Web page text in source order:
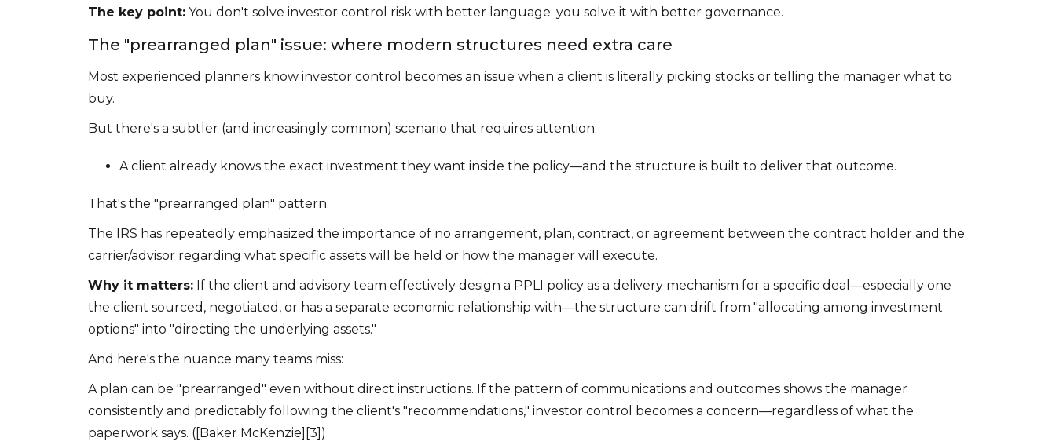
The key point: You don't solve investor control risk with better language; you solve it with better governance.
The "prearranged plan" issue: where modern structures need extra care
Most experienced planners know investor control becomes an issue when a client is literally picking stocks or telling the manager what to
buy.
But there's a subtler (and increasingly common) scenario that requires attention:
A client already knows the exact investment they want inside the policy—and the structure is built to deliver that outcome.
That's the "prearranged plan" pattern.
The IRS has repeatedly emphasized the importance of no arrangement, plan, contract, or agreement between the contract holder and the
carrier/advisor regarding what specific assets will be held or how the manager will execute.
Why it matters: If the client and advisory team effectively design a PPLI policy as a delivery mechanism for a specific deal—especially one
the client sourced, negotiated, or has a separate economic relationship with—the structure can drift from "allocating among investment
options" into "directing the underlying assets."
And here's the nuance many teams miss:
A plan can be "prearranged" even without direct instructions. If the pattern of communications and outcomes shows the manager
consistently and predictably following the client's "recommendations," investor control becomes a concern—regardless of what the
paperwork says. ([Baker McKenzie][3])